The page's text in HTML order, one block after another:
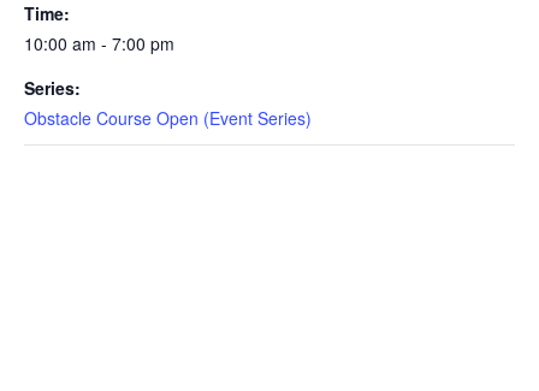
ADVENTURE
CAMP
Time:
10:00 am - 7:00 pm
Series:
Obstacle Course Open (Event Series)